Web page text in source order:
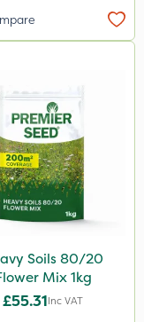
Soils 80/20
Mix 1kg
£55.31Inc VAT